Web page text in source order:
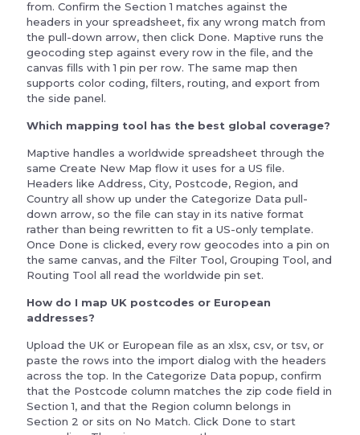
from. Confirm the Section 1 matches against the
headers in your spreadsheet, fix any wrong match from
the pull-down arrow, then click Done. Maptive runs the
geocoding step against every row in the file, and the
canvas fills with 1 pin per row. The same map then
supports color coding, filters, routing, and export from
the side panel.
Which mapping tool has the best global coverage?
Maptive handles a worldwide spreadsheet through the
same Create New Map flow it uses for a US file.
Headers like Address, City, Postcode, Region, and
Country all show up under the Categorize Data pull-
down arrow, so the file can stay in its native format
rather than being rewritten to fit a US-only template.
Once Done is clicked, every row geocodes into a pin on
the same canvas, and the Filter Tool, Grouping Tool, and
Routing Tool all read the worldwide pin set.
How do I map UK postcodes or European
addresses?
Upload the UK or European file as an xlsx, csv, or tsv, or
paste the rows into the import dialog with the headers
across the top. In the Categorize Data popup, confirm
that the Postcode column matches the zip code field in
Section 1, and that the Region column belongs in
Section 2 or sits on No Match. Click Done to start